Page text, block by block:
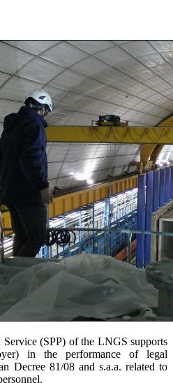
(SPP) of the LNGS supports
in the performance of legal
Decree 81/08 and s.a.a. related to